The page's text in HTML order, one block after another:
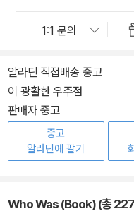
알라딘 직접배송 중고
이 광활한 우주점
판매자 중고
중고
알라딘에 팔기
Who Was (Book) (총